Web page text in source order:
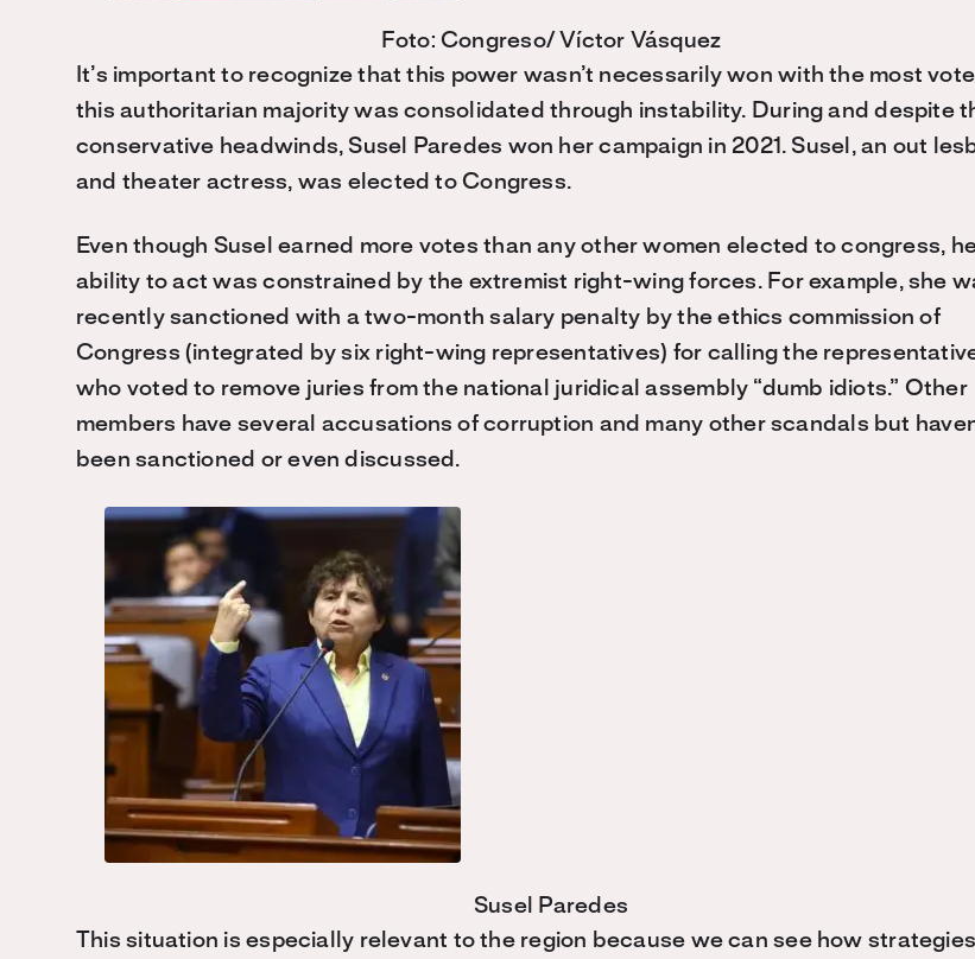
Foto: Congreso/ Víctor Vásquez
It’s important to recognize that this power wasn’t necessarily won with the most
this authoritarian majority was consolidated through instability. During and despite
conservative headwinds, Susel Paredes won her campaign in 2021. Susel, an out
and theater actress, was elected to Congress.
Even though Susel earned more votes than any other women elected to congress,
ability to act was constrained by the extremist right-wing forces. For example, she
recently sanctioned with a two-month salary penalty by the ethics commission of
Congress (integrated by six right-wing representatives) for calling the
who voted to remove juries from the national juridical assembly “dumb idiots.” Other
members have several accusations of corruption and many other scandals but
been sanctioned or even discussed.
Susel Paredes
This situation is especially relevant to the region because we can see how